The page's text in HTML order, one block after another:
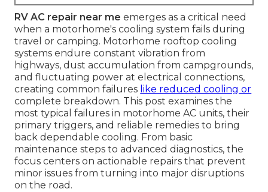
RV AC repair near me emerges as a critical need
when a motorhome's cooling system fails during
travel or camping. Motorhome rooftop cooling
systems endure constant vibration from
highways, dust accumulation from campgrounds,
and fluctuating power at electrical connections,
creating common failures like reduced cooling or
complete breakdown. This post examines the
most typical failures in motorhome AC units, their
primary triggers, and reliable remedies to bring
back dependable cooling. From basic
maintenance steps to advanced diagnostics, the
focus centers on actionable repairs that prevent
minor issues from turning into major disruptions
on the road.